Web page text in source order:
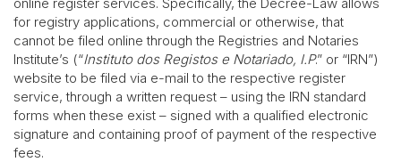
for registry applications, commercial or otherwise, that
cannot be filed online through the Registries and Notaries
Institute’s (“Instituto dos Registos e Notariado, I.P.” or “IRN”)
website to be filed via e-mail to the respective register
service, through a written request – using the IRN standard
forms when these exist – signed with a qualified electronic
signature and containing proof of payment of the respective
fees.